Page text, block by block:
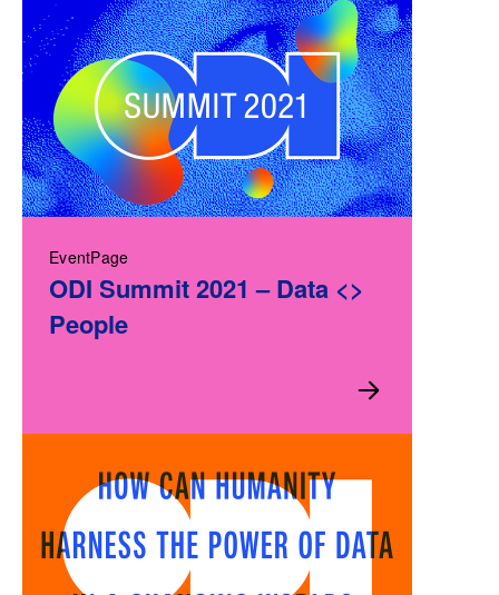
EventPage
ODI Summit 2021 – Data <>
People